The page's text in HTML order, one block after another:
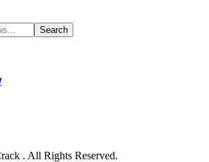
. All Rights Reserved.